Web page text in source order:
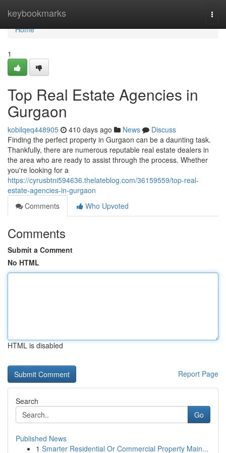
keybookmarks
Home
Home
1
Top Real Estate Agencies in
Gurgaon
kobilqeq448905 410 days ago News
Discuss
Finding the perfect property in Gurgaon can be a daunting task.
Thankfully, there are numerous reputable real estate dealers in
the area who are ready to assist through the process. Whether
you're looking for a
https://cyrusbtni594636.thelateblog.com/36159559/top-real-
estate-agencies-in-gurgaon
Comments
Who Upvoted
Comments
Submit a Comment
No HTML
HTML is disabled
Report Page
Search
Go
Published News
1 Smarter Residential Or Commercial Property Main...